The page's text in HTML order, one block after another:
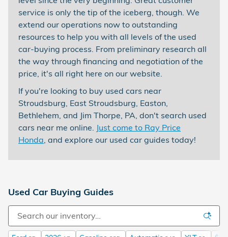
service is only the tip of the iceberg, though. We
extend our operations now to outstanding
resources to help you with all levels of the used
car-buying process. From preliminary research all
the way through financing and negotiation of the
price, it's all right here on our website.
If you're looking to buy used cars near
Stroudsburg, East Stroudsburg, Easton,
Bethlehem, and Jim Thorpe, PA, don't search used
cars near me online. Just come to Ray Price
Honda , and explore our used car guides today!
Used Car Buying Guides